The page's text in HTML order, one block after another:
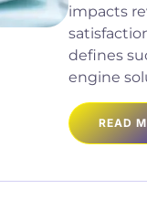
impacts
defines
engine
READ